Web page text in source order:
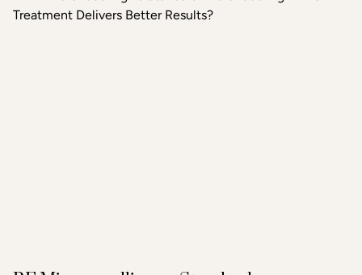
clearest, most lasting results.